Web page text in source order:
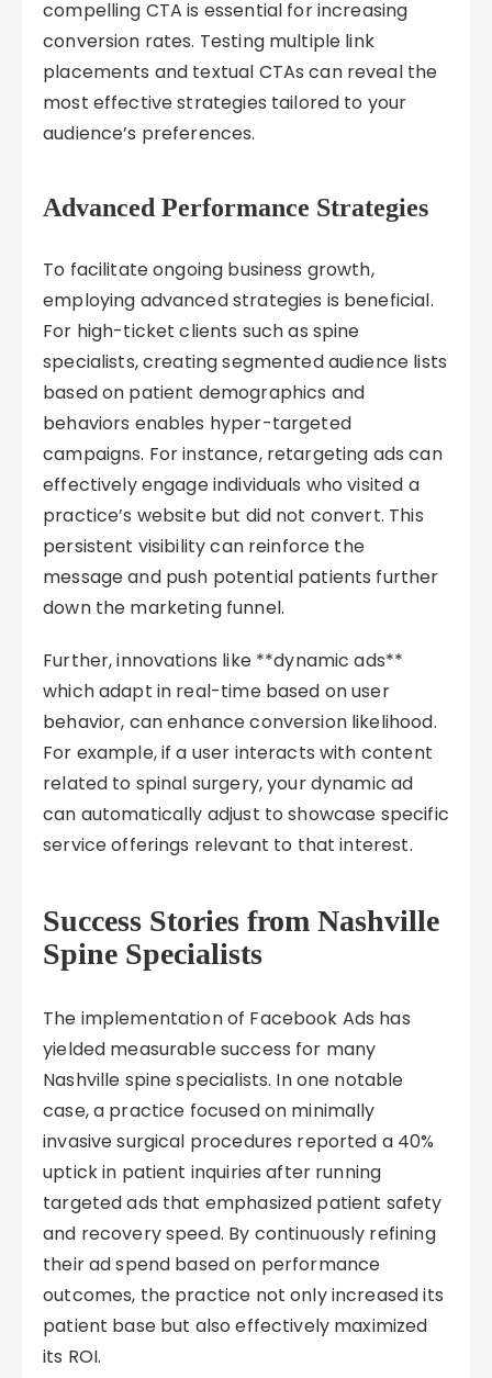
compelling CTA is essential for increasing
conversion rates. Testing multiple link
placements and textual CTAs can reveal the
most effective strategies tailored to your
audience’s preferences.
Advanced Performance Strategies
To facilitate ongoing business growth,
employing advanced strategies is beneficial.
For high-ticket clients such as spine
specialists, creating segmented audience lists
based on patient demographics and
behaviors enables hyper-targeted
campaigns. For instance, retargeting ads can
effectively engage individuals who visited a
practice’s website but did not convert. This
persistent visibility can reinforce the
message and push potential patients further
down the marketing funnel.
Further, innovations like **dynamic ads**
which adapt in real-time based on user
behavior, can enhance conversion likelihood.
For example, if a user interacts with content
related to spinal surgery, your dynamic ad
can automatically adjust to showcase specific
service offerings relevant to that interest.
Success Stories from Nashville
Spine Specialists
The implementation of Facebook Ads has
yielded measurable success for many
Nashville spine specialists. In one notable
case, a practice focused on minimally
invasive surgical procedures reported a 40%
uptick in patient inquiries after running
targeted ads that emphasized patient safety
and recovery speed. By continuously refining
their ad spend based on performance
outcomes, the practice not only increased its
patient base but also effectively maximized
its ROI.